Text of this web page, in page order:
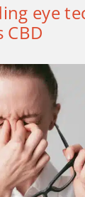
eye
CBD